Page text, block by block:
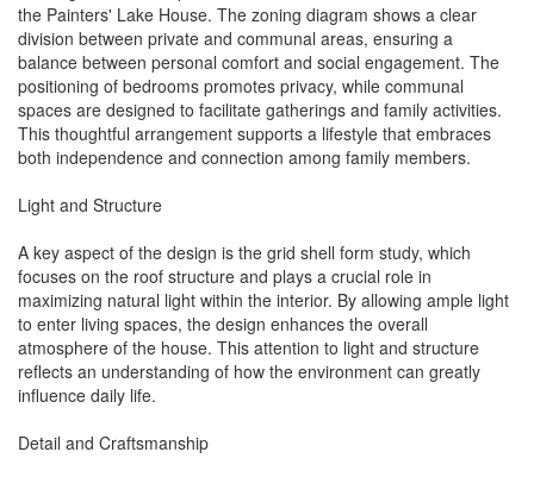
the Painters' Lake House. The zoning diagram shows a clear
division between private and communal areas, ensuring a
balance between personal comfort and social engagement. The
positioning of bedrooms promotes privacy, while communal
spaces are designed to facilitate gatherings and family activities.
This thoughtful arrangement supports a lifestyle that embraces
both independence and connection among family members.
Light and Structure
A key aspect of the design is the grid shell form study, which
focuses on the roof structure and plays a crucial role in
maximizing natural light within the interior. By allowing ample light
to enter living spaces, the design enhances the overall
atmosphere of the house. This attention to light and structure
reflects an understanding of how the environment can greatly
influence daily life.
Detail and Craftsmanship